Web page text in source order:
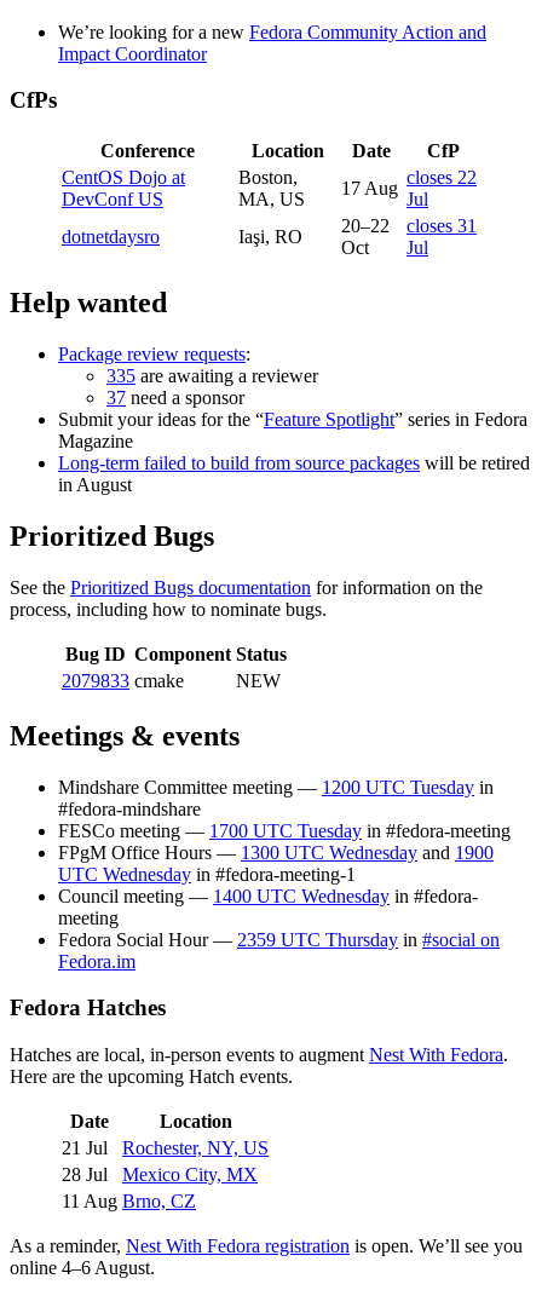
We’re looking for a new Fedora Community Action and
Impact Coordinator
CfPs
Conference Location Date
CfP
CentOS Dojo at
DevConf US
Boston,
MA, US
17 Aug
closes 22
Jul
dotnetdaysro
Iaşi, RO
20–22
Oct
closes 31
Jul
Help wanted
Package review requests:
335 are awaiting a reviewer
37 need a sponsor
Submit your ideas for the “Feature Spotlight” series in Fedora
Magazine
Long-term failed to build from source packages will be retired
in August
Prioritized Bugs
See the Prioritized Bugs documentation for information on the
process, including how to nominate bugs.
Bug ID Component Status
2079833 cmake NEW
Meetings & events
Mindshare Committee meeting — 1200 UTC Tuesday in
#fedora-mindshare
FESCo meeting — 1700 UTC Tuesday in #fedora-meeting
FPgM Office Hours — 1300 UTC Wednesday and 1900
UTC Wednesday in #fedora-meeting-1
Council meeting — 1400 UTC Wednesday in #fedora-
meeting
Fedora Social Hour — 2359 UTC Thursday in #social on
Fedora.im
Fedora Hatches
Hatches are local, in-person events to augment Nest With Fedora.
Here are the upcoming Hatch events.
Date
Location
21 Jul
Rochester, NY, US
28 Jul
Mexico City, MX
11 Aug Brno, CZ
As a reminder, Nest With Fedora registration is open. We’ll see you
online 4–6 August.